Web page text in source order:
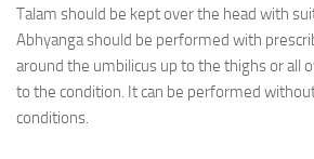
Talam should be kept over the head with
Abhyanga should be performed with
around the umbilicus up to the thighs or all
to the condition. It can be performed
conditions.